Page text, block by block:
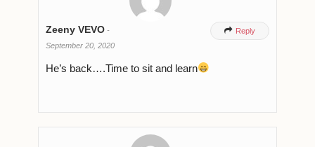
Zeeny VEVO -
September 20, 2020
 Reply
He’s back….Time to sit and learn